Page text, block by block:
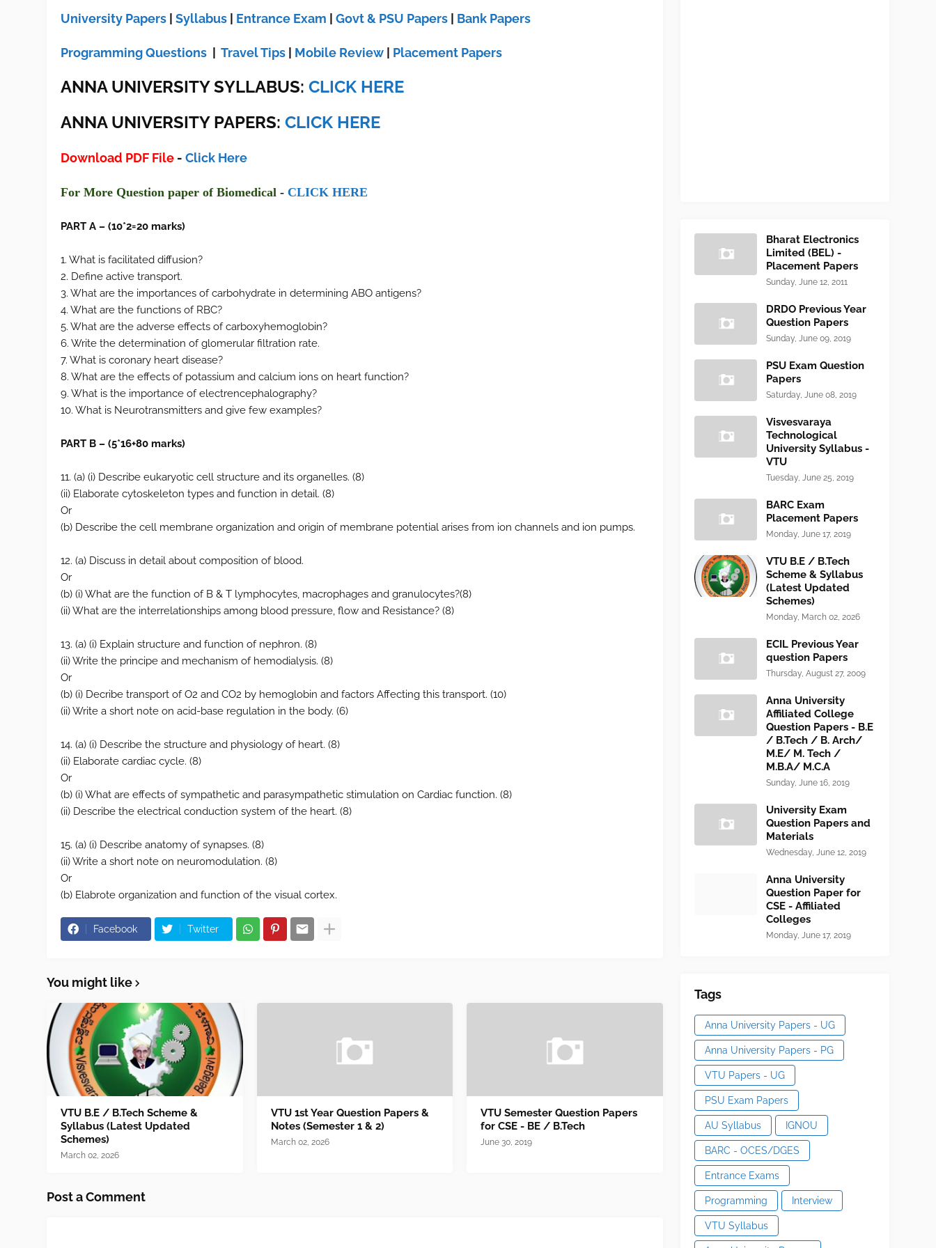
University Papers |Syllabus Entrance Exam |Govt & PSU Papers Bank Papers
Programming Questions |Travel Tips Mobile Review Placement Papers
ANNA UNIVERSITY SYLLABUS:CLICK HERE
ANNA UNIVERSITYPAPERS:CLICK HERE
Download PDF File -Click Here
For More Question paper ofBiomedical - CLICK HERE
PART A – (10*2=20 marks)
1. What is facilitated diffusion?
2. Define active transport.
3. What are the importances of carbohydrate in determining ABO antigens?
4. What are the functions of RBC?
5. What are the adverse effects of carboxyhemoglobin?
6. Write the determination of glomerular filtration rate.
7. What is coronary heart disease?
8. What are the effects of potassium and calcium ions on heart function?
9. What is the importance of electrencephalography?
10. What is Neurotransmitters and give few examples?
PART B – (5*16+80 marks)
11. (a) (i) Describe eukaryotic cell structure and its organelles. (8)
(ii) Elaborate cytoskeleton types and function in detail. (8)
Or
(b) Describe the cell membrane organization and origin of membrane potential arises from ion channels and ion pumps.
12. (a) Discuss in detail about composition of blood.
Or
(b) (i) What are the function of B & T lymphocytes, macrophages and granulocytes?(8)
(ii) What are the interrelationships among blood pressure, flow and Resistance? (8)
13. (a) (i) Explain structure and function of nephron. (8)
(ii) Write the principe and mechanism of hemodialysis. (8)
Or
(b) (i) Decribe transport of O2 and CO2 by hemoglobin and factors Affecting this transport. (10)
(ii) Write a short note on acid-base regulation in the body. (6)
14. (a) (i) Describe the structure and physiology of heart. (8)
(ii) Elaborate cardiac cycle. (8)
Or
(b) (i) What are effects of sympathetic and parasympathetic stimulation on Cardiac function. (8)
(ii) Describe the electrical conduction system of the heart. (8)
15. (a) (i) Describe anatomy of synapses. (8)
(ii) Write a short note on neuromodulation. (8)
Or
(b) Elabrote organization and function of the visual cortex.
Facebook Twitter
You might like
VTU B.E / B.Tech Scheme &
Syllabus (Latest Updated
Schemes)
March 02, 2026
VTU 1st Year Question Papers &
Notes (Semester 1 & 2)
March 02, 2026
VTU Semester Question Papers
for CSE - BE / B.Tech
June 30, 2019
Post a Comment
Bharat Electronics
Limited (BEL) -
Placement Papers
Sunday, June 12, 2011
DRDO Previous Year
Question Papers
Sunday, June 09, 2019
PSU Exam Question
Papers
Saturday, June 08, 2019
Visvesvaraya
Technological
University Syllabus -
VTU
Tuesday, June 25, 2019
BARC Exam
Placement Papers
Monday, June 17, 2019
VTU B.E / B.Tech
Scheme & Syllabus
(Latest Updated
Schemes)
Monday, March 02, 2026
ECIL Previous Year
question Papers
Thursday, August 27, 2009
Anna University
Affiliated College
Question Papers - B.E
/ B.Tech / B. Arch/
M.E/ M. Tech /
M.B.A/ M.C.A
Sunday, June 16, 2019
University Exam
Question Papers and
Materials
Wednesday, June 12, 2019
Anna University
Question Paper for
CSE - Affiliated
Colleges
Monday, June 17, 2019
Tags
Anna University Papers - UG
Anna University Papers - PG
VTU Papers - UG
PSU Exam Papers
AU Syllabus IGNOU
BARC - OCES/DGES
Entrance Exams
Programming Interview
VTU Syllabus